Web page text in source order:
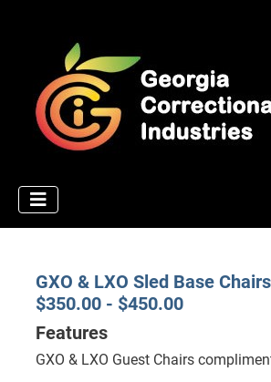
GXO & LXO Sled Base Chairs
$350.00 - $450.00
Features
GXO & LXO Guest Chairs